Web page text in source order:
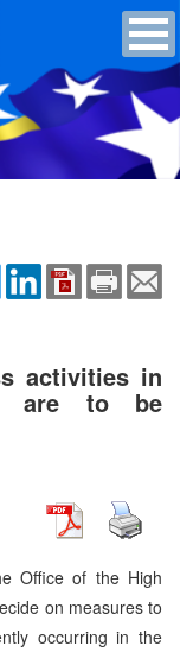
activities in
are to be
Office of the High
on measures to
occurring in the